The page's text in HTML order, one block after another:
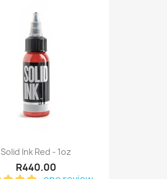
Solid Ink Red - 1oz
R440.00